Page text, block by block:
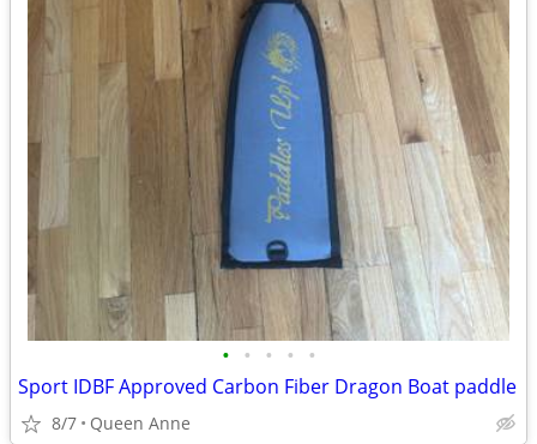
• • • • •
Sport IDBF Approved Carbon Fiber Dragon Boat paddle
8/7 Queen Anne